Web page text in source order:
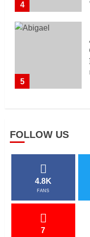
4
5
FOLLOW US
4.8K
FANS
7